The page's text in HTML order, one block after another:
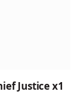
Justice x1